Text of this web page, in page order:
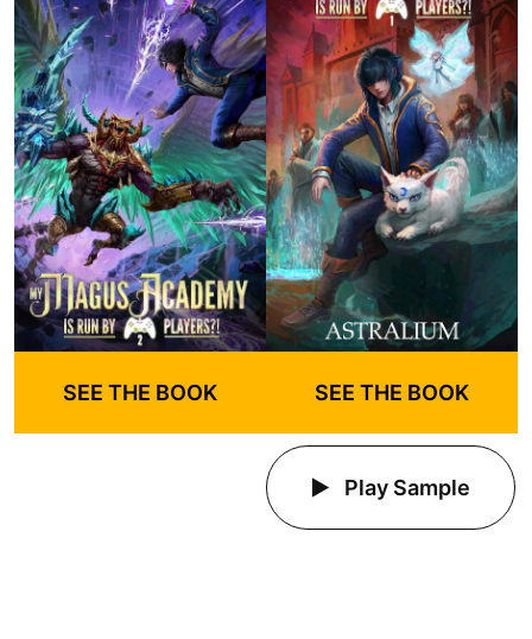
SEE THE BOOK SEE THE BOOK
Play Sample